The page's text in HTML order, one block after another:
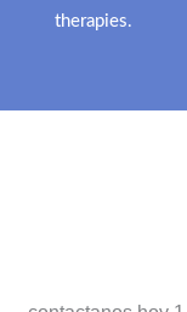
therapies.